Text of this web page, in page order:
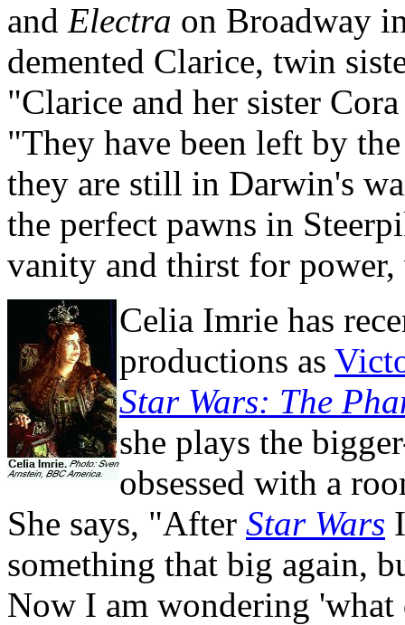
and Electra on Broadway
demented Clarice, twin
"Clarice and her sister
"They have been left by
they are still in Darwin's
the perfect pawns in
vanity and thirst for
Celia Imrie has
productions as
Star Wars: The
she plays the
obsessed with a
She says, "After Star Wars
something that big again,
Now I am wondering